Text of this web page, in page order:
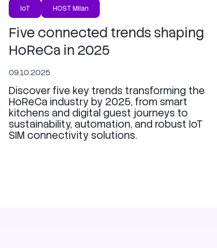
IoT HOST Milan
Five connected trends shaping
HoReCa in 2025
09.10.2025
Discover five key trends transforming the
HoReCa industry by 2025, from smart
kitchens and digital guest journeys to
sustainability, automation, and robust IoT
SIM connectivity solutions.